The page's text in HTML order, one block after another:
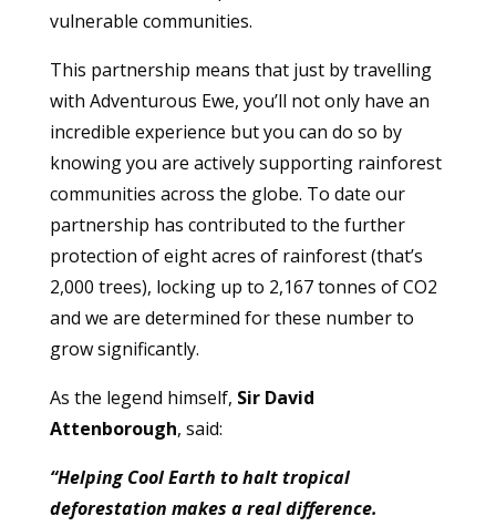
vulnerable communities.
This partnership means that just by travelling
with Adventurous Ewe, you’ll not only have an
incredible experience but you can do so by
knowing you are actively supporting rainforest
communities across the globe. To date our
partnership has contributed to the further
protection of eight acres of rainforest (that’s
2,000 trees), locking up to 2,167 tonnes of CO2
and we are determined for these number to
grow significantly.
As the legend himself, Sir David
Attenborough, said:
“Helping Cool Earth to halt tropical
deforestation makes a real difference.